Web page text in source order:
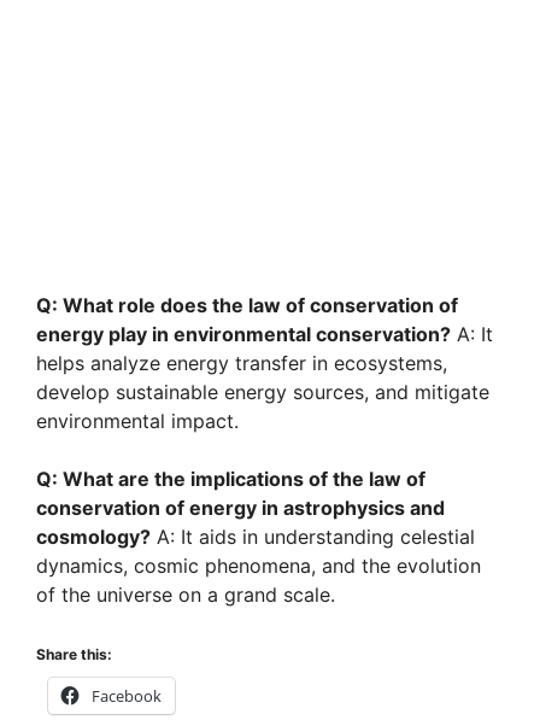
Q: What role does the law of conservation of
energy play in environmental conservation? A: It
helps analyze energy transfer in ecosystems,
develop sustainable energy sources, and mitigate
environmental impact.
Q: What are the implications of the law of
conservation of energy in astrophysics and
cosmology? A: It aids in understanding celestial
dynamics, cosmic phenomena, and the evolution
of the universe on a grand scale.
Share this:
Facebook